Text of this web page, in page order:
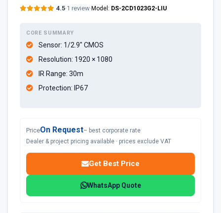
4.5·1 review·Model: DS-2CD1023G2-LIU
CORE SUMMARY
Sensor: 1/2.9" CMOS
Resolution: 1920 × 1080
IR Range: 30m
Protection: IP67
PriceOn Request– best corporate rate
Dealer & project pricing available · prices exclude VAT
Get Best Price
WhatsApp Quote